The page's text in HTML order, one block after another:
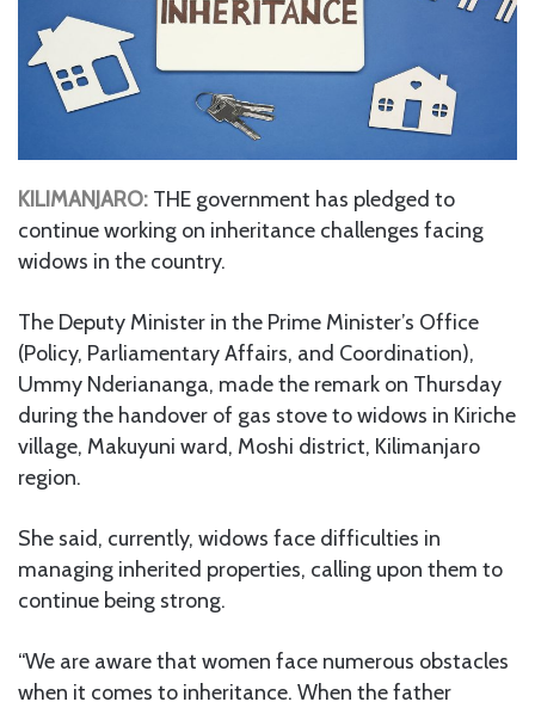
KILIMANJARO: THE government has pledged to
continue working on inheritance challenges facing
widows in the country.
The Deputy Minister in the Prime Minister’s Office
(Policy, Parliamentary Affairs, and Coordination),
Ummy Nderiananga, made the remark on Thursday
during the handover of gas stove to widows in Kiriche
village, Makuyuni ward, Moshi district, Kilimanjaro
region.
She said, currently, widows face difficulties in
managing inherited properties, calling upon them to
continue being strong.
“We are aware that women face numerous obstacles
when it comes to inheritance. When the father